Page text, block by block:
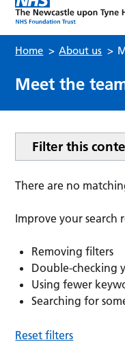
Home > About us >
Meet the
Filter this
There are no
Improve your search
Removing filters
Double-checking
Using fewer
Searching for
Reset filters